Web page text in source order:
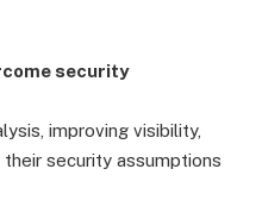
security
improving visibility,
security assumptions